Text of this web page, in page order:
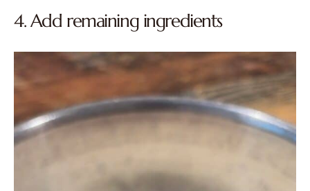
4. Add remaining ingredients